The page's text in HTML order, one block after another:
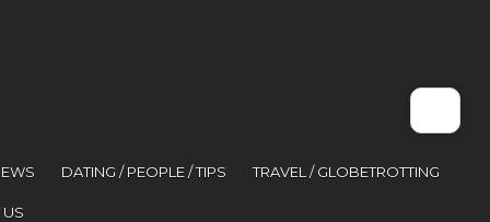
DATING / PEOPLE / TIPS TRAVEL / GLOBETROTTING